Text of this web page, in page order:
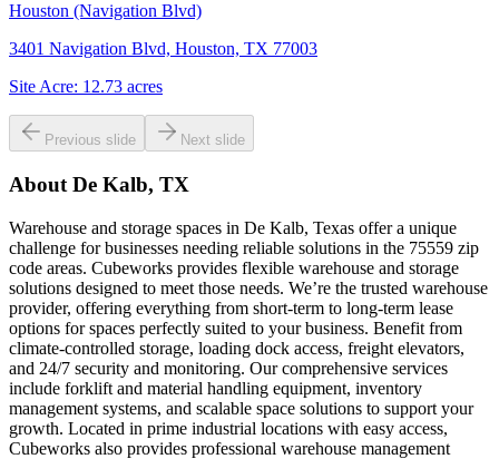
Houston (Navigation Blvd)
3401 Navigation Blvd, Houston, TX 77003
Site Acre: 12.73 acres
Previous slide Next slide
About De Kalb, TX
Warehouse and storage spaces in De Kalb, Texas offer a unique
challenge for businesses needing reliable solutions in the 75559 zip
code areas. Cubeworks provides flexible warehouse and storage
solutions designed to meet those needs. We’re the trusted warehouse
provider, offering everything from short-term to long-term lease
options for spaces perfectly suited to your business. Benefit from
climate-controlled storage, loading dock access, freight elevators,
and 24/7 security and monitoring. Our comprehensive services
include forklift and material handling equipment, inventory
management systems, and scalable space solutions to support your
growth. Located in prime industrial locations with easy access,
Cubeworks also provides professional warehouse management